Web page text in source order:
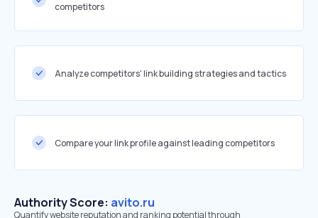
competitors
Analyze competitors' link building strategies and tactics
Compare your link profile against leading competitors
Authority Score: avito.ru
Quantify website reputation and ranking potential through